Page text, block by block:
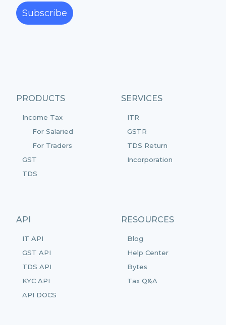
PRODUCTS
Income Tax
For Salaried
For Traders
GST
TDS
SERVICES
ITR
GSTR
TDS Return
Incorporation
API
IT API
GST API
TDS API
KYC API
API DOCS
RESOURCES
Blog
Help Center
Bytes
Tax Q&A
Subscribe